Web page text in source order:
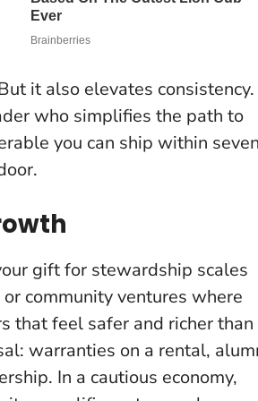
it also elevates consistency.
who simplifies the path to
you can ship within
gift for stewardship scales
community ventures where
that feel safer and richer than
: warranties on a rental,
In a cautious economy,